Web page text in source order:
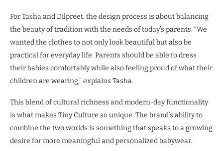
For Tasha and Dilpreet, the design process is about balancing
the beauty of tradition with the needs of today’s parents. “We
wanted the clothes to not only look beautiful but also be
practical for everyday life. Parents should be able to dress
their babies comfortably while also feeling proud of what their
children are wearing,” explains Tasha.
This blend of cultural richness and modern-day functionality
is what makes Tiny Culture so unique. The brand’s ability to
combine the two worlds is something that speaks to a growing
desire for more meaningful and personalized babywear.